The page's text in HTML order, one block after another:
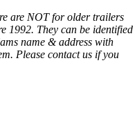
are NOT for older trailers
1992. They can be identified
name & address with
Please contact us if you